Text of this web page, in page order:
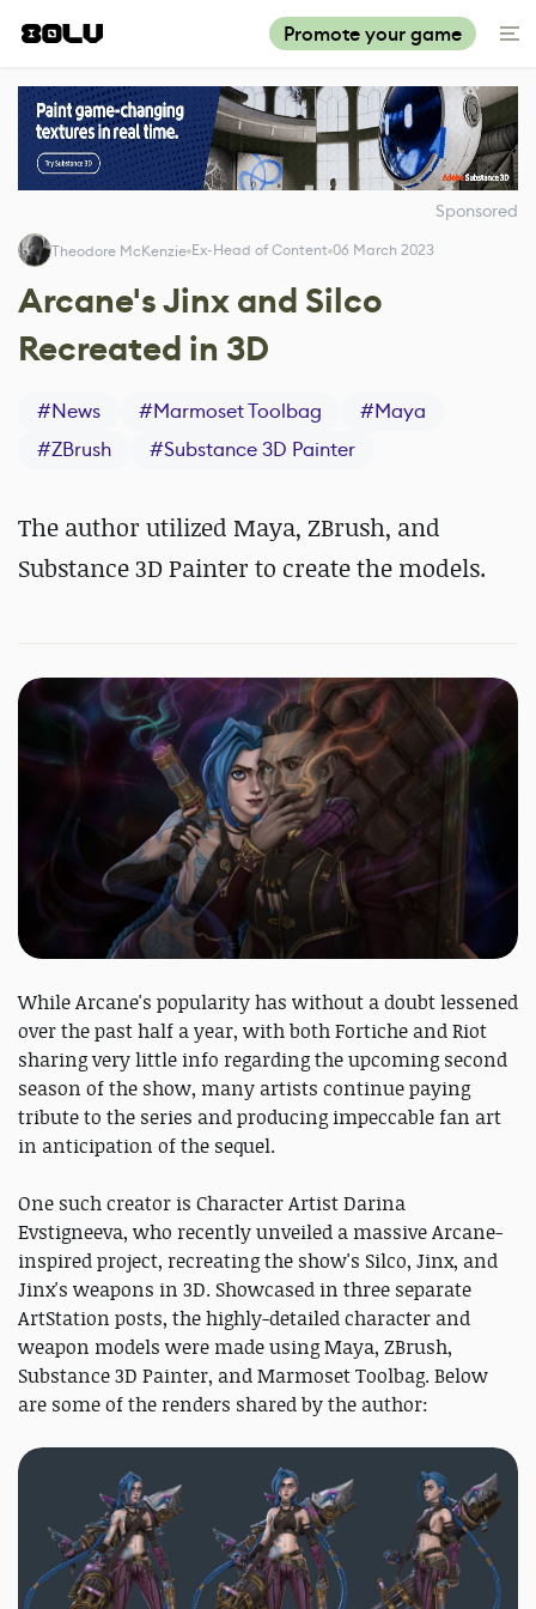
Promote your game
Sponsored
Theodore McKenzie Ex-Head of Content 06 March 2023
Arcane's Jinx and Silco
Recreated in 3D
#News #Marmoset Toolbag #Maya
#ZBrush #Substance 3D Painter
The author utilized Maya, ZBrush, and
Substance 3D Painter to create the models.
While Arcane's popularity has without a doubt lessened
over the past half a year, with both Fortiche and Riot
sharing very little info regarding the upcoming second
season of the show, many artists continue paying
tribute to the series and producing impeccable fan art
in anticipation of the sequel.
One such creator is Character Artist Darina
Evstigneeva, who recently unveiled a massive Arcane-
inspired project, recreating the show's Silco, Jinx, and
Jinx's weapons in 3D. Showcased in three separate
ArtStation posts, the highly-detailed character and
weapon models were made using Maya, ZBrush,
Substance 3D Painter, and Marmoset Toolbag. Below
are some of the renders shared by the author: